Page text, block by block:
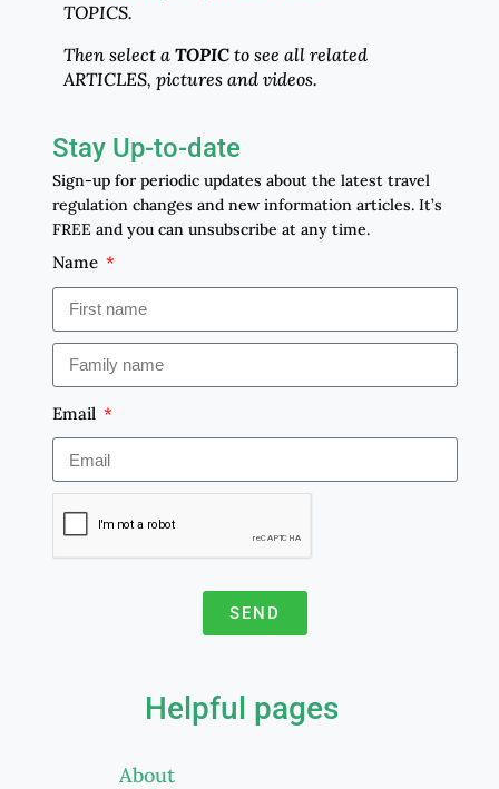
TOPICS.
Then select a TOPICto see all related
ARTICLES, pictures and videos.
Stay Up-to-date
Sign-up for periodic updates about the latest travel
regulation changes and new information articles. It’s
FREE and you can unsubscribe at any time.
Name
Email
SEND
Helpful pages
About